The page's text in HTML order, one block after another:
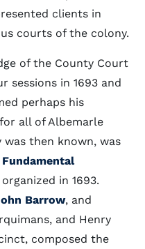
clients in
courts of the colony.
of the County Court
sessions in 1693 and
perhaps his
all of Albemarle
then known, was
Fundamental
in 1693.
Barrow, and
and Henry
composed the